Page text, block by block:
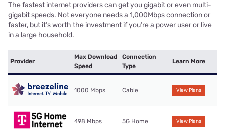
The fastest internet providers can get you gigabit or even multi-
gigabit speeds. Not everyone needs a 1,000Mbps connection or
faster, but it’s worth the investment if you’re a power user or live
in a large household.
Provider
Max Download
Speed
Connection
Type
Learn More
1000 Mbps Cable View Plans
498 Mbps 5G Home View Plans